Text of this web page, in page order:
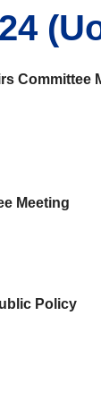
(
Committee
Meeting
Policy